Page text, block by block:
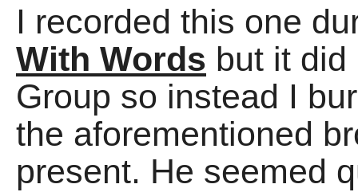
I recorded this one
With Words but it did
Group so instead I
the aforementioned
present. He seemed